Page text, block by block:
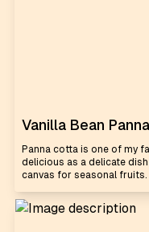
Vanilla Bean
Panna cotta is one of my
delicious as a delicate
canvas for seasonal fruits.